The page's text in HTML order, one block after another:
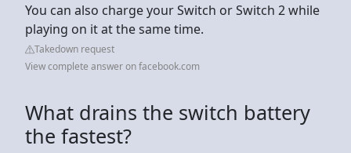
You can also charge your Switch or Switch 2 while
playing on it at the same time.
Takedown request
View complete answer on facebook.com
What drains the switch battery
the fastest?